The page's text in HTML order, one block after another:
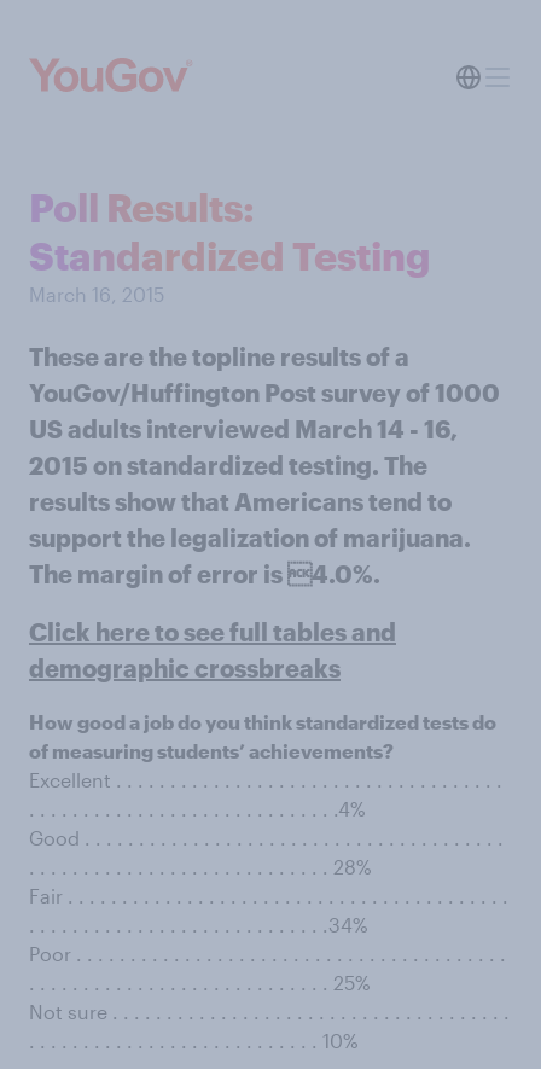
Poll Results:
Standardized Testing
March 16, 2015
These are the topline results of a
YouGov/Huffington Post survey of 1000
US adults interviewed March 14 - 16,
2015 on standardized testing. The
results show that Americans tend to
support the legalization of marijuana.
The margin of error is 4.0%.
Click here to see full tables and
demographic crossbreaks
How good a job do you think standardized tests do
of measuring students’ achievements?
Excellent . . . . . . . . . . . . . . . . . . . . . . . . . . . . . . . . . . . .
. . . . . . . . . . . . . . . . . . . . . . . . . . . . .4%
Good . . . . . . . . . . . . . . . . . . . . . . . . . . . . . . . . . . . . . . .
. . . . . . . . . . . . . . . . . . . . . . . . . . . . 28%
Fair . . . . . . . . . . . . . . . . . . . . . . . . . . . . . . . . . . . . . . . . .
. . . . . . . . . . . . . . . . . . . . . . . . . . . .34%
Poor . . . . . . . . . . . . . . . . . . . . . . . . . . . . . . . . . . . . . . . .
. . . . . . . . . . . . . . . . . . . . . . . . . . . . 25%
Not sure . . . . . . . . . . . . . . . . . . . . . . . . . . . . . . . . . . . . .
. . . . . . . . . . . . . . . . . . . . . . . . . . . 10%